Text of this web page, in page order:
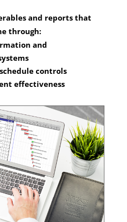
and reports that
through:
and
controls
effectiveness